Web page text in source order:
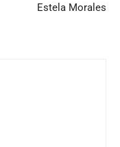
Estela Morales